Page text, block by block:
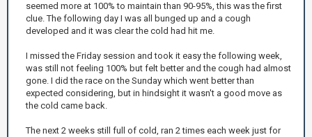
seemed more at 100% to maintain than 90-95%, this was the first
clue. The following day I was all bunged up and a cough
developed and it was clear the cold had hit me.
I missed the Friday session and took it easy the following week,
was still not feeling 100% but felt better and the cough had almost
gone. I did the race on the Sunday which went better than
expected considering, but in hindsight it wasn't a good move as
the cold came back.
The next 2 weeks still full of cold, ran 2 times each week just for